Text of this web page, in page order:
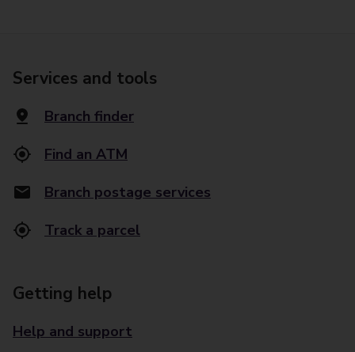
Services and tools
Branch finder
Find an ATM
Branch postage services
Track a parcel
Getting help
Help and support